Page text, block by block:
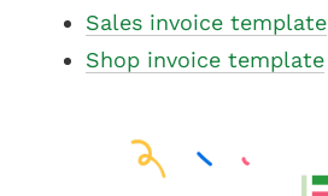
Sales invoice template
Shop invoice template